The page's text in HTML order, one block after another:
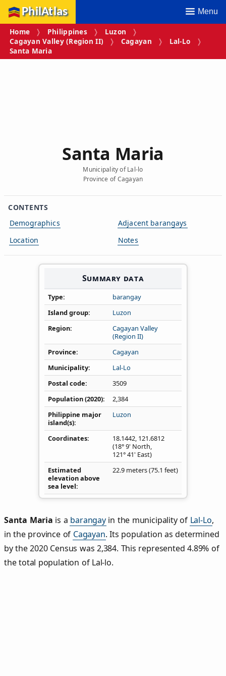
PhilAtlas Menu
Home Philippines
Luzon
Cagayan Valley (Region II)
Cagayan
Lal-Lo
Santa Maria
Santa Maria
Municipality of Lal-lo
Province of Cagayan
CONTENTS
Demographics
Location
Adjacent barangays
Notes
Summary data
Type
barangay
Island group
Luzon
Region
Cagayan Valley
(Region II)
Province
Cagayan
Municipality
Lal-Lo
Postal code
3509
Population (2020)
2,384
Philippine major
island(s)
Luzon
Coordinates 18.1442, 121.6812
(18° 9' North,
121° 41' East)
Estimated
elevation above
sea level
22.9 meters (75.1 feet)
Santa Maria is a barangayin the municipality of Lal-Lo,
in the province of Cagayan. Its population as determined
by the 2020 Census was 2,384. This represented 4.89% of
the total population of Lal-lo.